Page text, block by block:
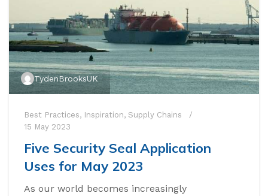
TydenBrooksUK
Best Practices, Inspiration, Supply Chains
15 May 2023
Five Security Seal Application
Uses for May 2023
As our world becomes increasingly